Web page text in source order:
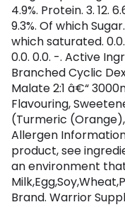
4.9%. Protein. 3. 12.
9.3%. Of which
which saturated. 0.0.
0.0. 0.0. -. Active
Branched Cyclic
Malate 2:1 â€“
Flavouring,
(Turmeric
Allergen
product, see
an environment
Brand. Warrior